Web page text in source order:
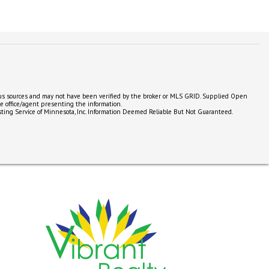
sources and may not have been verified by the broker or MLS GRID. Supplied Open
office/agent presenting the information.
Service of Minnesota, Inc. Information Deemed Reliable But Not Guaranteed.